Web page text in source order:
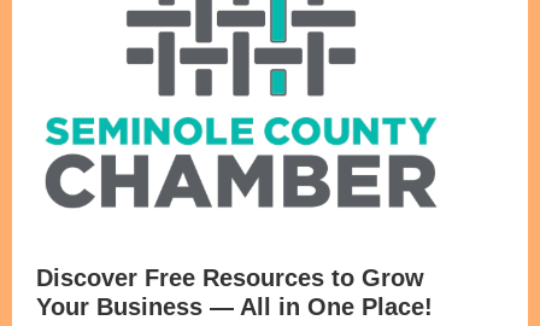
Discover Free Resources to Grow
Your Business — All in One Place!